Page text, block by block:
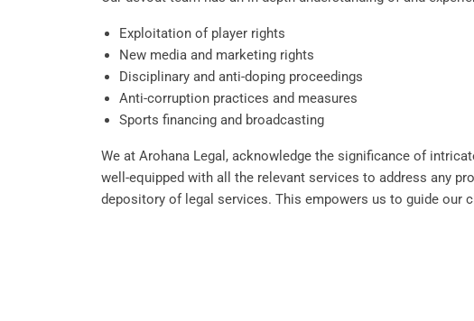
Exploitation of player rights
New media and marketing rights
Disciplinary and anti-doping proceedings
Anti-corruption practices and measures
Sports financing and broadcasting
We at Arohana Legal, acknowledge the significance of
well-equipped with all the relevant services to address any
depository of legal services. This empowers us to guide our